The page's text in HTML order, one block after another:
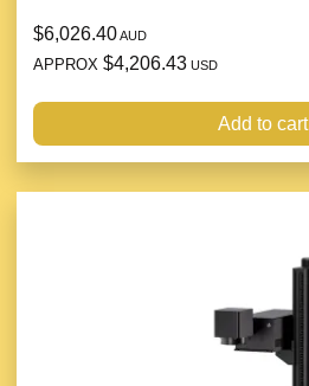
$6,026.40AUD
APPROX $4,206.43 USD
Add to cart